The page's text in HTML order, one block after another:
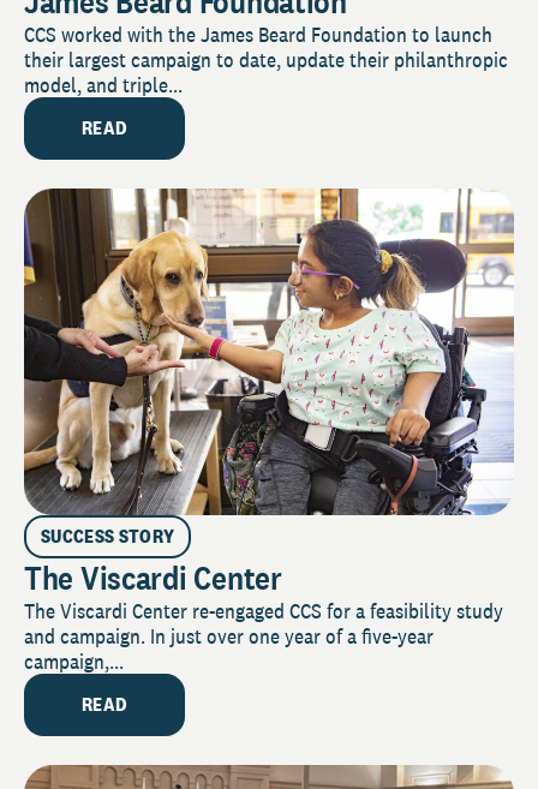
CCS worked with the James Beard Foundation to launch
their largest campaign to date, update their philanthropic
model, and triple...
READ
SUCCESS STORY
The Viscardi Center
The Viscardi Center re-engaged CCS for a feasibility study
and campaign. In just over one year of a five-year
campaign,...
READ